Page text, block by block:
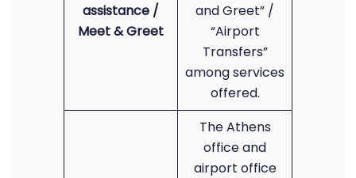
assistance /
Meet & Greet
and Greet” /
“Airport
Transfers”
among services
offered.
The Athens
office and
airport office